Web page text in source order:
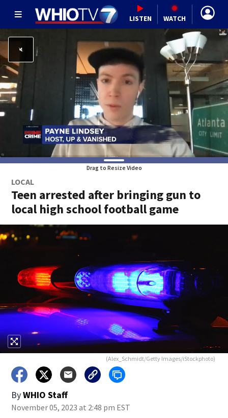
LISTEN WATCH
Drag to Resize Video
LOCAL
Teen arrested after bringing gun to
local high school football game
(Alex_Schmidt/Getty Images/iStockphoto)
ByWHIO Staff
November 05, 2023 at 2:48 pm EST